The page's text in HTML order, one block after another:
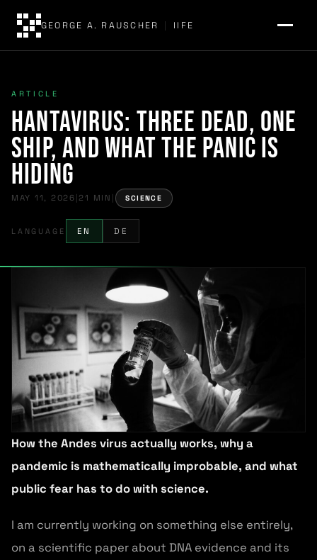
GEORGE A. RAUSCHER | IIFE
ARTICLE
Hantavirus: Three Dead, One
Ship, and What the Panic Is
Hiding
MAY 11, 2026 |21 MIN SCIENCE
LANGUAGE EN DE
How the Andes virus actually works, why a
pandemic is mathematically improbable, and what
public fear has to do with science.
I am currently working on something else entirely,
on a scientific paper about DNA evidence and its